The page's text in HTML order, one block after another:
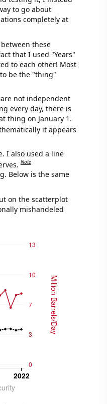
to go about
completely at
these
that I used "Years"
to each other! Most
be the "thing"
not independent
every day, there is
thing on January 1.
it appears
I also used a line
Note
Below is the same
on the scatterplot
mishandeled